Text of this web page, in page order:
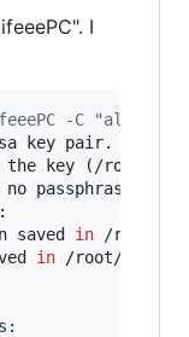
I
-C "alifeee's
key pair.
the key (/root/
no passphrase):
saved in /root/
in /root/.ssh/